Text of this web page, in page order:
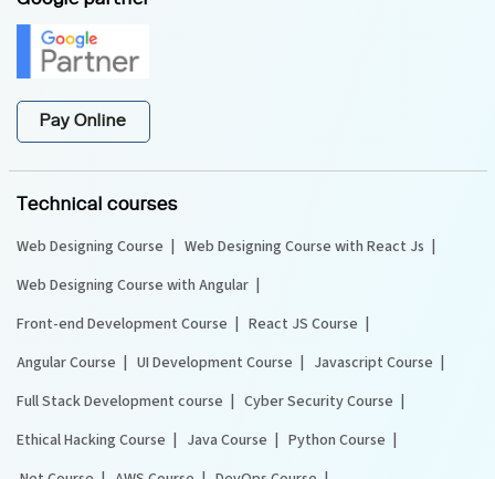
Pay Online
Technical courses
Web Designing Course
Web Designing Course with React Js
Web Designing Course with Angular
Front-end Development Course
React JS Course
Angular Course
UI Development Course
Javascript Course
Full Stack Development course
Cyber Security Course
Ethical Hacking Course
Java Course
Python Course